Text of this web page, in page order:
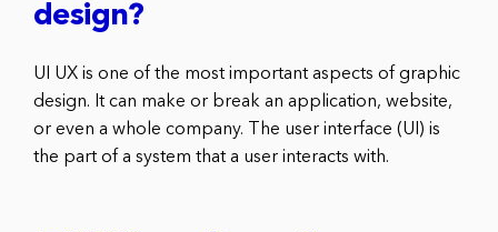
design?
UI UX is one of the most important aspects of graphic
design. It can make or break an application, website,
or even a whole company. The user interface (UI) is
the part of a system that a user interacts with.